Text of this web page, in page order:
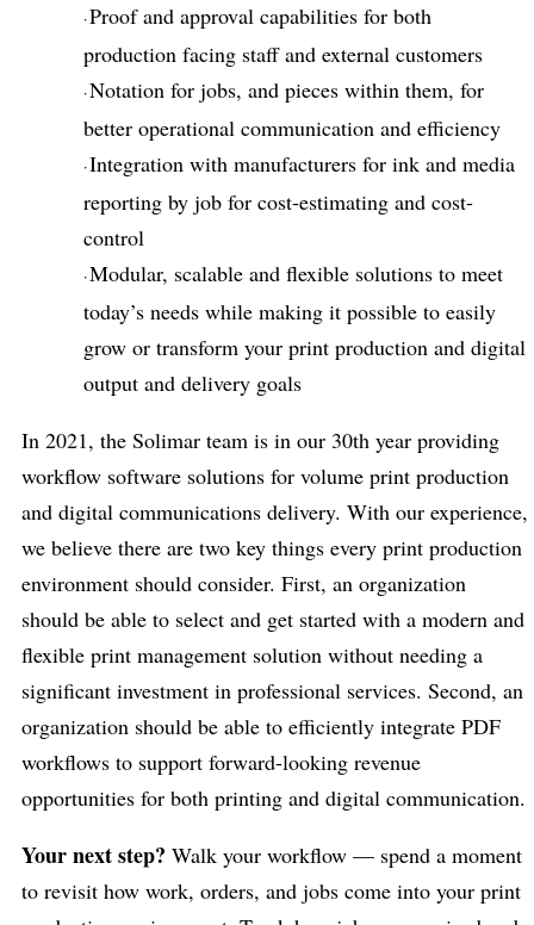
·Proof and approval capabilities for both
production facing staff and external customers
·Notation for jobs, and pieces within them, for
better operational communication and efficiency
·Integration with manufacturers for ink and media
reporting by job for cost-estimating and cost-
control
·Modular, scalable and flexible solutions to meet
today’s needs while making it possible to easily
grow or transform your print production and digital
output and delivery goals
In 2021, the Solimar team is in our 30th year providing
workflow software solutions for volume print production
and digital communications delivery. With our experience,
we believe there are two key things every print production
environment should consider. First, an organization
should be able to select and get started with a modern and
flexible print management solution without needing a
significant investment in professional services. Second, an
organization should be able to efficiently integrate PDF
workflows to support forward-looking revenue
opportunities for both printing and digital communication.
Your next step? Walk your workflow — spend a moment
to revisit how work, orders, and jobs come into your print